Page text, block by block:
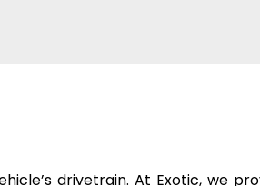
drivetrain. At Exotic, we